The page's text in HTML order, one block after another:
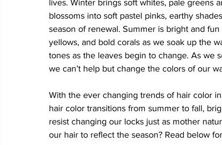
lives. Winter brings soft whites, pale greens
blossoms into soft pastel pinks, earthy
season of renewal. Summer is bright and
yellows, and bold corals as we soak up the
tones as the leaves begin to change. As we
we can’t help but change the colors of our
With the ever changing trends of hair color
hair color transitions from summer to fall,
resist changing our locks just as mother
our hair to reflect the season? Read below